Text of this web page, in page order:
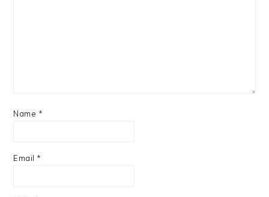
Name *
Email *